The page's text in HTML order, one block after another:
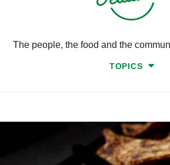
The people, the food and the
TOPICS